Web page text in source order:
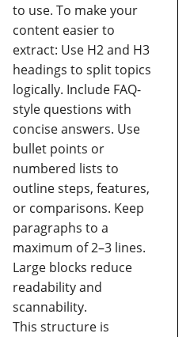
to use. To make your
content easier to
extract: Use H2 and H3
headings to split topics
logically. Include FAQ-
style questions with
concise answers. Use
bullet points or
numbered lists to
outline steps, features,
or comparisons. Keep
paragraphs to a
maximum of 2–3 lines.
Large blocks reduce
readability and
scannability.
This structure is